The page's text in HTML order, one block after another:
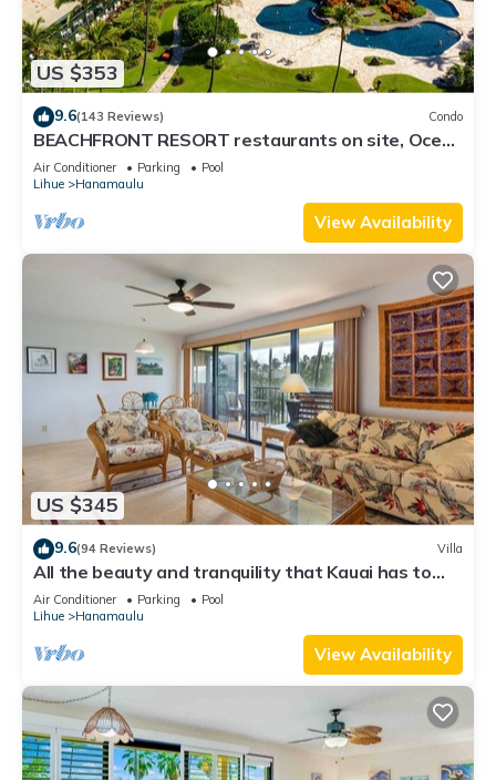
US $353
9.6(143 Reviews) Condo
BEACHFRONT RESORT restaurants on site, Ocean
& Pool Views!
Air Conditioner Parking
Pool
Lihue
Hanamaulu
View Availability
US $345
9.6(94 Reviews) Villa
All the beauty and tranquility that Kauai has to
offer starts with this lovely villa.
Air Conditioner Parking
Pool
Lihue
Hanamaulu
View Availability